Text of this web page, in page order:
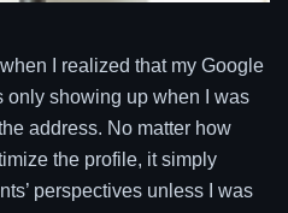
I realized that my Google
only showing up when I was
address. No matter how
the profile, it simply
perspectives unless I was